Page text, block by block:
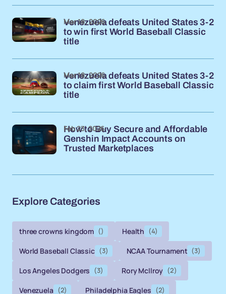
Venezuela defeats United States 3-2
to win first World Baseball Classic
title
Mar 18, 2026
Venezuela defeats United States 3-2
to claim first World Baseball Classic
title
Mar 18, 2026
How to Buy Secure and Affordable
Genshin Impact Accounts on
Trusted Marketplaces
Feb 23, 2026
Explore Categories
three crowns kingdom () Health (4)
World Baseball Classic (3) NCAA Tournament (3)
Los Angeles Dodgers (3) Rory McIlroy (2)
Venezuela (2) Philadelphia Eagles (2)